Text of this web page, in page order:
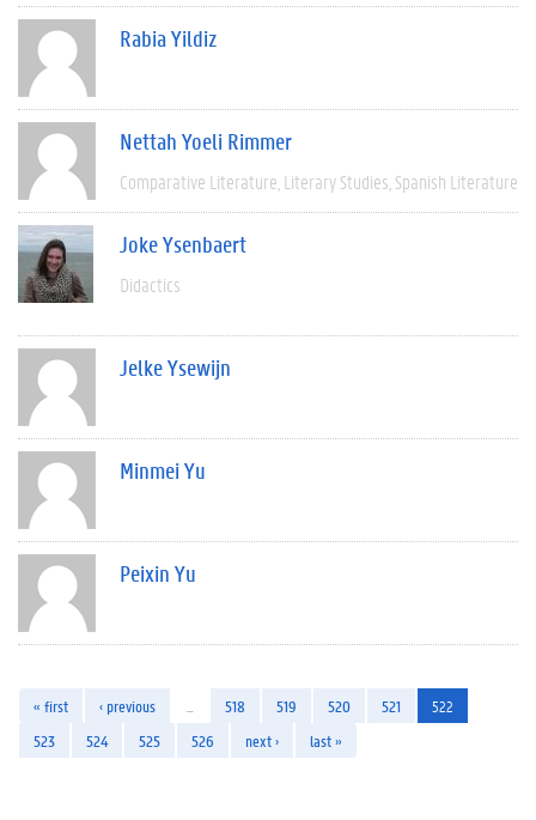
Rabia Yildiz
Nettah Yoeli Rimmer
Comparative Literature Literary Studies Spanish Literature
Joke Ysenbaert
Didactics
Jelke Ysewijn
Minmei Yu
Peixin Yu
« first ‹ previous 518 519 520 521
522
523
524 525 526 next › last »